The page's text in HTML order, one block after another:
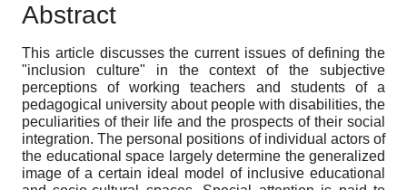
Abstract
This article discusses the current issues of defining the
"inclusion culture" in the context of the subjective
perceptions of working teachers and students of a
pedagogical university about people with disabilities, the
peculiarities of their life and the prospects of their social
integration. The personal positions of individual actors of
the educational space largely determine the generalized
image of a certain ideal model of inclusive educational